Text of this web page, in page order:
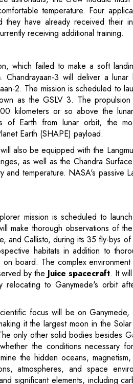
which failed to make a soft
. Chandrayaan-3 will deliver a lunar
2. The mission is scheduled to
as the GSLV 3. The
kilometers or so above the
of Earth from lunar orbit, the
Earth (SHAPE) payload.
also be equipped with the
as well as the Chandra
and temperature. NASA's passive
mission is scheduled to
make thorough observations of
and Callisto, during its 35 fly-bys of
habitats in addition to
board. The complex
by theJuice spacecraft . It
to Ganymede's orbit
focus will be on
it the largest moon in the
only other solid bodies besides
the hidden oceans,
atmospheres, and space
significant elements, including
mapping tasks for the spacecraft.
REx missionwas put into